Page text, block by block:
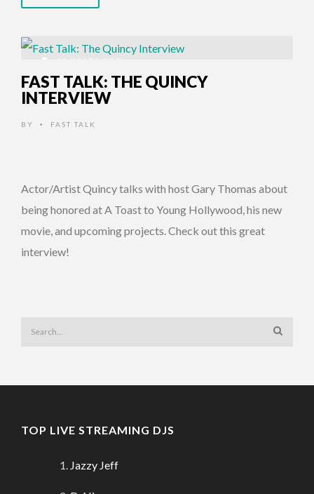
11 YEARS AGO
FAST TALK: THE QUINCY
INTERVIEW
BY • FAST TALK
Actor/Artist Quincy talks with host Gary Thomas about
being honored at A Toast to Young Hollywood, his new
movie, and upcoming projects. Check out this great
interview!
TOP LIVE STREAMING DJS
Jazzy Jeff